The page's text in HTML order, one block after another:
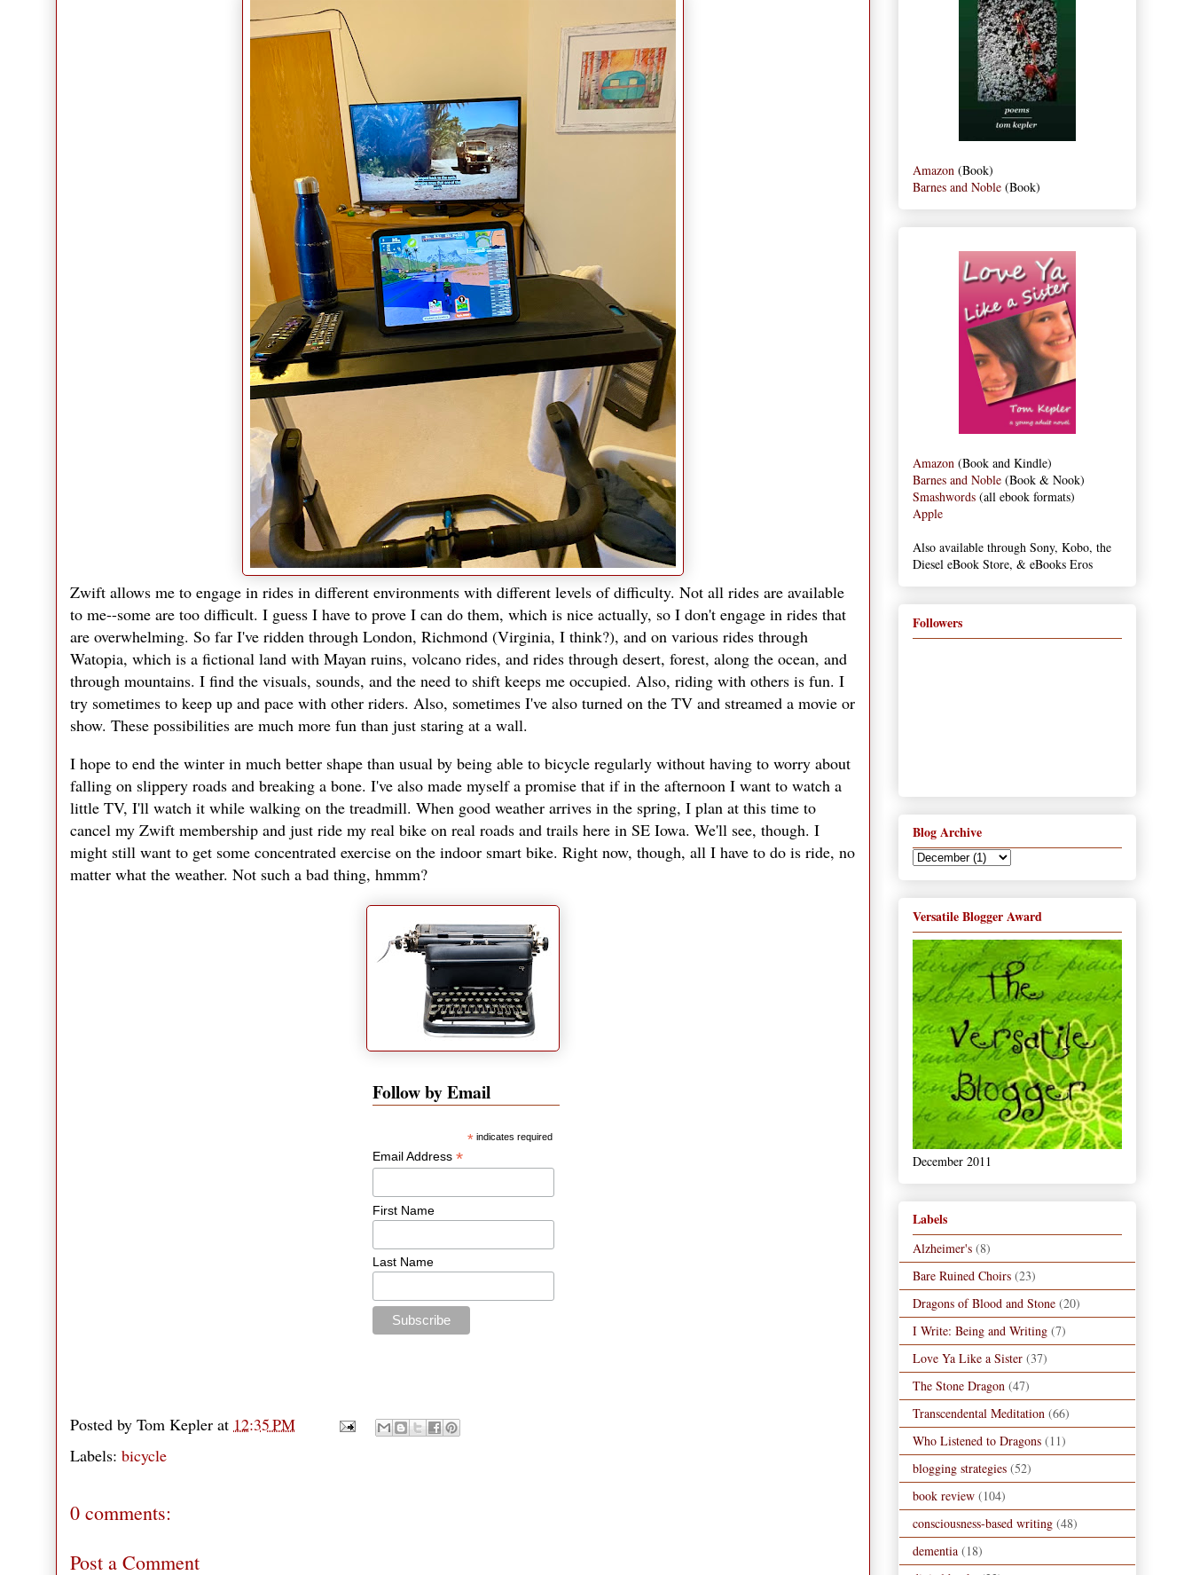
Zwift allows me to engage in rides in different environments with different levels of difficulty. Not all rides are available
to me--some are too difficult. I guess I have to prove I can do them, which is nice actually, so I don't engage in rides that
are overwhelming. So far I've ridden through London, Richmond (Virginia, I think?), and on various rides through
Watopia, which is a fictional land with Mayan ruins, volcano rides, and rides through desert, forest, along the ocean, and
through mountains. I find the visuals, sounds, and the need to shift keeps me occupied. Also, riding with others is fun. I
try sometimes to keep up and pace with other riders. Also, sometimes I've also turned on the TV and streamed a movie or
show. These possibilities are much more fun than just staring at a wall.
I hope to end the winter in much better shape than usual by being able to bicycle regularly without having to worry about
falling on slippery roads and breaking a bone. I've also made myself a promise that if in the afternoon I want to watch a
little TV, I'll watch it while walking on the treadmill. When good weather arrives in the spring, I plan at this time to
cancel my Zwift membership and just ride my real bike on real roads and trails here in SE Iowa. We'll see, though. I
might still want to get some concentrated exercise on the indoor smart bike. Right now, though, all I have to do is ride, no
matter what the weather. Not such a bad thing, hmmm?
Follow by Email
*indicates required
Email Address *
First Name
Last Name
Posted by Tom Kepler at 12:35 PM
Labels: bicycle
0 comments:
Post a Comment
Amazon (Book)
Barnes and Noble (Book)
Amazon (Book and Kindle)
Barnes and Noble (Book & Nook)
Smashwords (all ebook formats)
Apple
Also available through Sony, Kobo, the
Diesel eBook Store, & eBooks Eros
Followers
Blog Archive
Versatile Blogger Award
December 2011
Labels
Alzheimer's (8)
Bare Ruined Choirs (23)
Dragons of Blood and Stone (20)
I Write: Being and Writing (7)
Love Ya Like a Sister (37)
The Stone Dragon (47)
Transcendental Meditation (66)
Who Listened to Dragons (11)
blogging strategies (52)
book review (104)
consciousness-based writing (48)
dementia (18)